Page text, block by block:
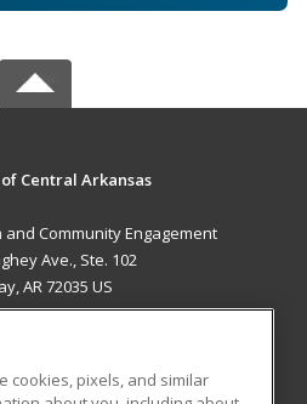
Central Arkansas
Community Engagement
Ave., Ste. 102
AR 72035 US
cookies, pixels, and similar